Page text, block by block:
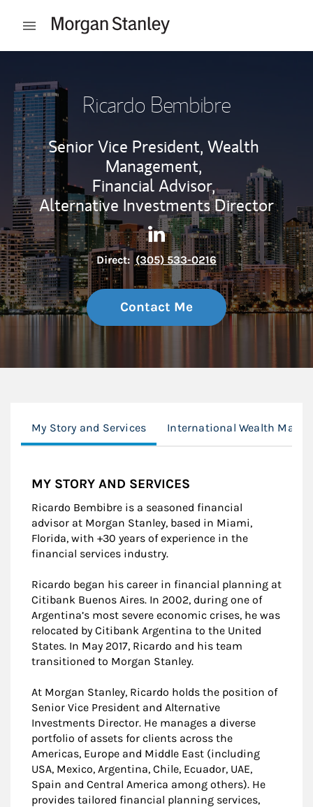
Open mobile menu
Ricardo Bembibre
Senior Vice President, Wealth
Management,
Financial Advisor,
Alternative Investments Director
Contact Ricardo Bembibre
Link Opens in New Tab
Direct: (305) 533-0216
Contact Me
My Story and Services International Wealth
MY STORY AND SERVICES
Ricardo Bembibre is a seasoned financial
advisor at Morgan Stanley, based in Miami,
Florida, with +30 years of experience in the
financial services industry.
Ricardo began his career in financial planning at
Citibank Buenos Aires. In 2002, during one of
Argentina’s most severe economic crises, he was
relocated by Citibank Argentina to the United
States. In May 2017, Ricardo and his team
transitioned to Morgan Stanley.
At Morgan Stanley, Ricardo holds the position of
Senior Vice President and Alternative
Investments Director. He manages a diverse
portfolio of assets for clients across the
Americas, Europe and Middle East (including
USA, Mexico, Argentina, Chile, Ecuador, UAE,
Spain and Central America among others). He
provides tailored financial planning services,